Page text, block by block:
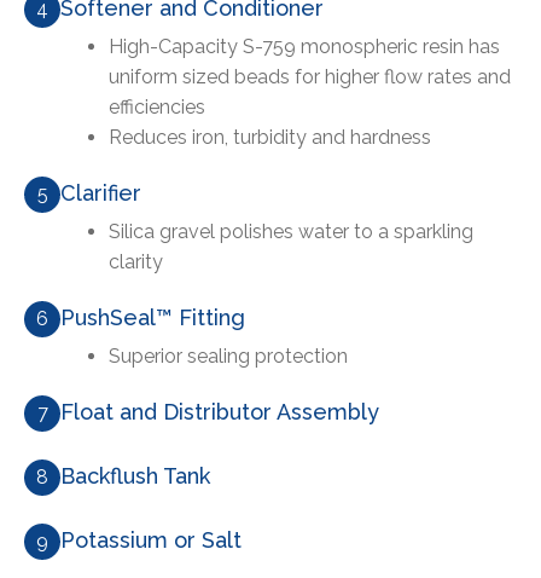
4 Softener and Conditioner
High-Capacity S-759 monospheric resin has
uniform sized beads for higher flow rates and
efficiencies
Reduces iron, turbidity and hardness
5 Clarifier
Silica gravel polishes water to a sparkling
clarity
6 PushSeal™ Fitting
Superior sealing protection
7 Float and Distributor Assembly
8 Backflush Tank
9 Potassium or Salt